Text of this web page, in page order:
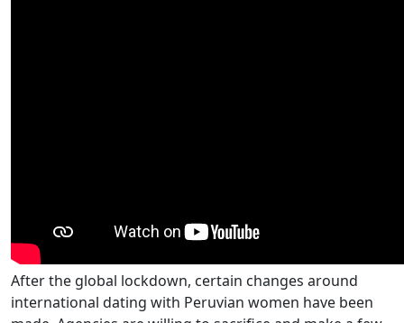
After the global lockdown, certain changes around
international dating with Peruvian women have been